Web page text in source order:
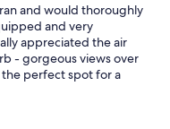
and would thoroughly
and very
appreciated the air
- gorgeous views over
the perfect spot for a
and a big hit with our